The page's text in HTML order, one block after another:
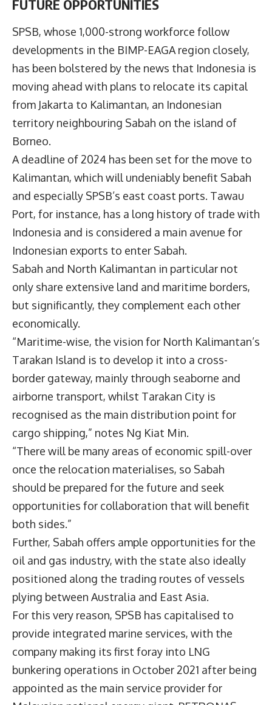
FUTURE OPPORTUNITIES
SPSB, whose 1,000-strong workforce follow
developments in the BIMP-EAGA region closely,
has been bolstered by the news that Indonesia is
moving ahead with plans to relocate its capital
from Jakarta to Kalimantan, an Indonesian
territory neighbouring Sabah on the island of
Borneo.
A deadline of 2024 has been set for the move to
Kalimantan, which will undeniably benefit Sabah
and especially SPSB’s east coast ports. Tawau
Port, for instance, has a long history of trade with
Indonesia and is considered a main avenue for
Indonesian exports to enter Sabah.
Sabah and North Kalimantan in particular not
only share extensive land and maritime borders,
but significantly, they complement each other
economically.
“Maritime-wise, the vision for North Kalimantan’s
Tarakan Island is to develop it into a cross-
border gateway, mainly through seaborne and
airborne transport, whilst Tarakan City is
recognised as the main distribution point for
cargo shipping,” notes Ng Kiat Min.
“There will be many areas of economic spill-over
once the relocation materialises, so Sabah
should be prepared for the future and seek
opportunities for collaboration that will benefit
both sides.”
Further, Sabah offers ample opportunities for the
oil and gas industry, with the state also ideally
positioned along the trading routes of vessels
plying between Australia and East Asia.
For this very reason, SPSB has capitalised to
provide integrated marine services, with the
company making its first foray into LNG
bunkering operations in October 2021 after being
appointed as the main service provider for